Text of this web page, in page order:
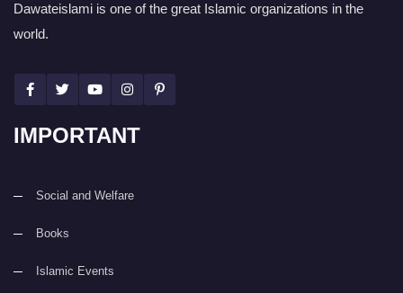
Dawateislami is one of the great Islamic organizations in the
world.
IMPORTANT
Social and Welfare
Books
Islamic Events